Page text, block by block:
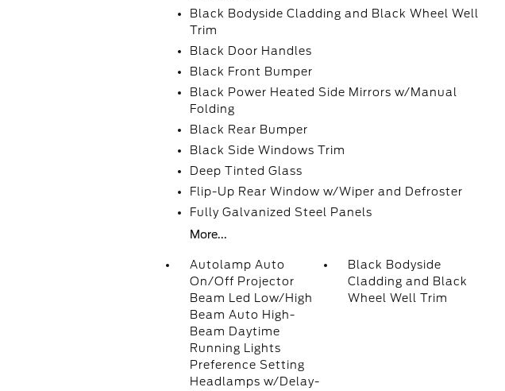
Black Bodyside Cladding and Black Wheel Well
Trim
Black Door Handles
Black Front Bumper
Black Power Heated Side Mirrors w/Manual
Folding
Black Rear Bumper
Black Side Windows Trim
Deep Tinted Glass
Flip-Up Rear Window w/Wiper and Defroster
Fully Galvanized Steel Panels
More...
Autolamp Auto
On/Off Projector
Beam Led Low/High
Beam Auto High-
Beam Daytime
Running Lights
Preference Setting
Headlamps w/Delay-
Black Bodyside
Cladding and Black
Wheel Well Trim